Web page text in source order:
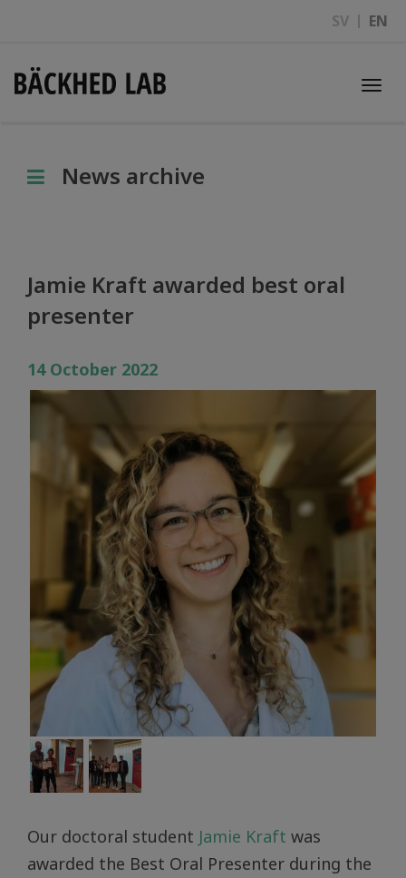
SV EN
News archive
Jamie Kraft awarded best oral
presenter
14 October 2022
Our doctoral student Jamie Kraft was
awarded the Best Oral Presenter during the